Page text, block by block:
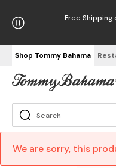
Free Shipping
Shop Tommy Bahama
We are sorry, this